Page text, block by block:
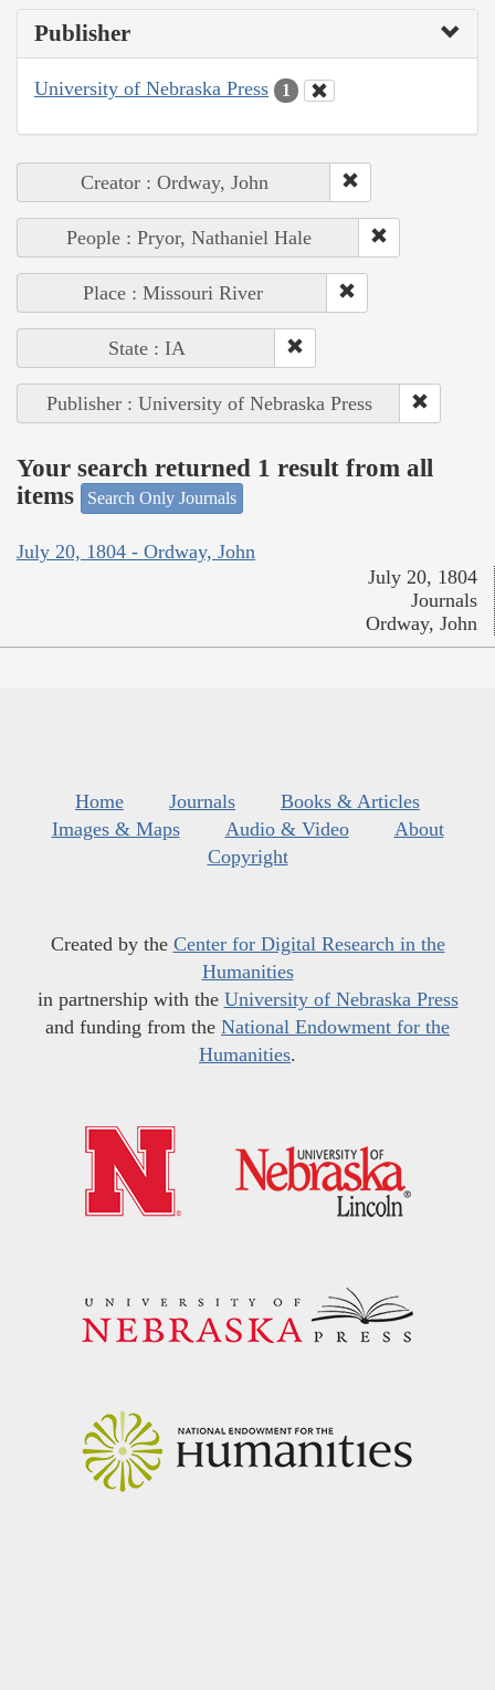
Publisher
University of Nebraska Press 1
Creator : Ordway, John
People : Pryor, Nathaniel Hale
Place : Missouri River
State : IA
Publisher : University of Nebraska Press
Your search returned 1 result from all
items
Search Only Journals
July 20, 1804 - Ordway, John
July 20, 1804
Journals
Ordway, John
Home Journals
Books & Articles
Images & Maps
Audio & Video
About
Copyright
Created by the Center for Digital Research in the
Humanities
in partnership with the University of Nebraska Press
and funding from the National Endowment for the
Humanities.